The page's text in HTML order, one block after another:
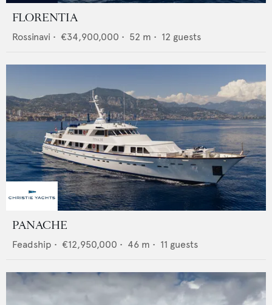
FLORENTIA
Rossinavi • €34,900,000 • 52 m • 12 guests
PANACHE
Feadship • €12,950,000 • 46 m • 11 guests